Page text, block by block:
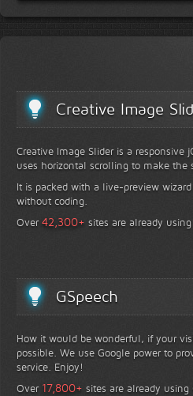
Creative Image
Creative Image Slider is a
uses horizontal scrolling to make the
It is packed with a live-preview
without coding.
Over42,300+ sites are already
GSpeech
How it would be wonderful, if your
possible. We use Google power to
service. Enjoy!
Over 17,800+ sites are already using